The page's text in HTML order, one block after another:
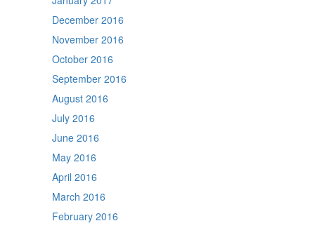
December 2016
November 2016
October 2016
September 2016
August 2016
July 2016
June 2016
May 2016
April 2016
March 2016
February 2016